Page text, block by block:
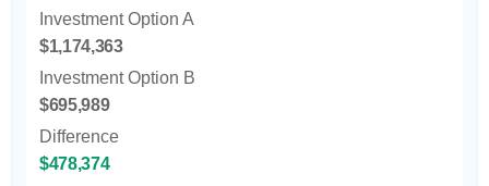
Investment Option A
$1,174,363
Investment Option B
$695,989
Difference
$478,374